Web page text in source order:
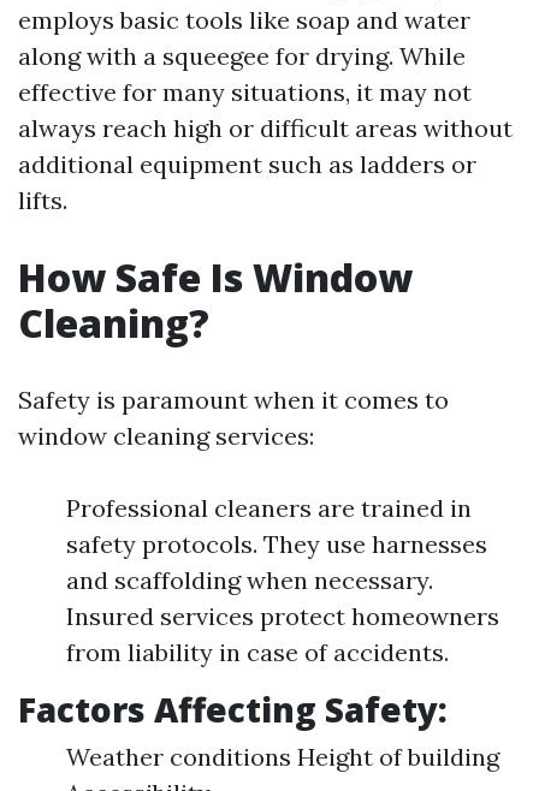
employs basic tools like soap and water
along with a squeegee for drying. While
effective for many situations, it may not
always reach high or difficult areas without
additional equipment such as ladders or
lifts.
How Safe Is Window
Cleaning?
Safety is paramount when it comes to
window cleaning services:
Professional cleaners are trained in
safety protocols. They use harnesses
and scaffolding when necessary.
Insured services protect homeowners
from liability in case of accidents.
Factors Affecting Safety:
Weather conditions Height of building